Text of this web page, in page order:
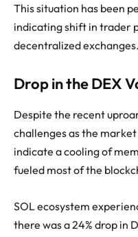
This situation has been
indicating shift in trader
decentralized exchanges.
Drop in the DEX
Despite the recent
challenges as the
indicate a cooling of
fueled most of the
SOL ecosystem
there was a 24% drop in